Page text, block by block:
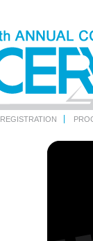
REGISTRATION